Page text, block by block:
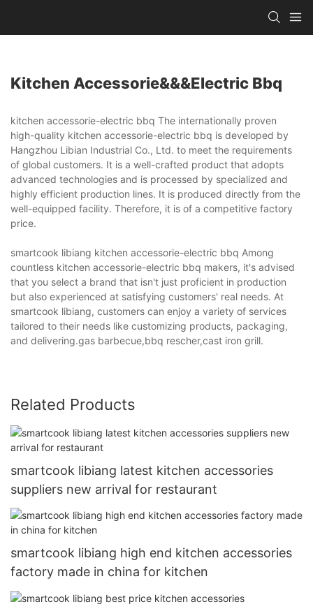
Kitchen Accessorie&&&electric Bbq
kitchen accessorie-electric bbq The internationally proven
high-quality kitchen accessorie-electric bbq is developed by
Hangzhou Libian Industrial Co., Ltd. to meet the requirements
of global customers. It is a well-crafted product that adopts
advanced technologies and is processed by specialized and
highly efficient production lines. It is produced directly from the
well-equipped facility. Therefore, it is of a competitive factory
price.
smartcook libiang kitchen accessorie-electric bbq Among
countless kitchen accessorie-electric bbq makers, it's advised
that you select a brand that isn't just proficient in production
but also experienced at satisfying customers' real needs. At
smartcook libiang, customers can enjoy a variety of services
tailored to their needs like customizing products, packaging,
and delivering.gas barbecue,bbq rescher,cast iron grill.
Related Products
smartcook libiang latest kitchen accessories
suppliers new arrival for restaurant
smartcook libiang high end kitchen accessories
factory made in china for kitchen